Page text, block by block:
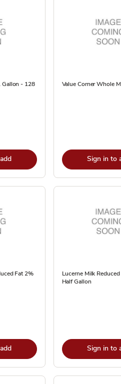
Gallon - 128
Value Corner Whole
Sign in to
Fat 2%
Lucerne Milk
Half Gallon
Sign in to